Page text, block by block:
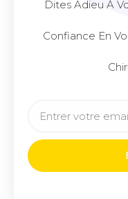
Dites Adieu À
Confiance En